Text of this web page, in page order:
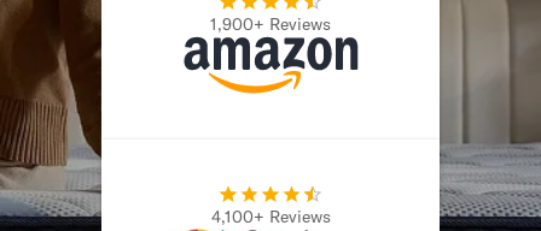
Secondary Navigation
Find in Store
My Account
Why DreamCloud?
Our Story
Customer Reviews
1,900+ Reviews
4,100+ Reviews